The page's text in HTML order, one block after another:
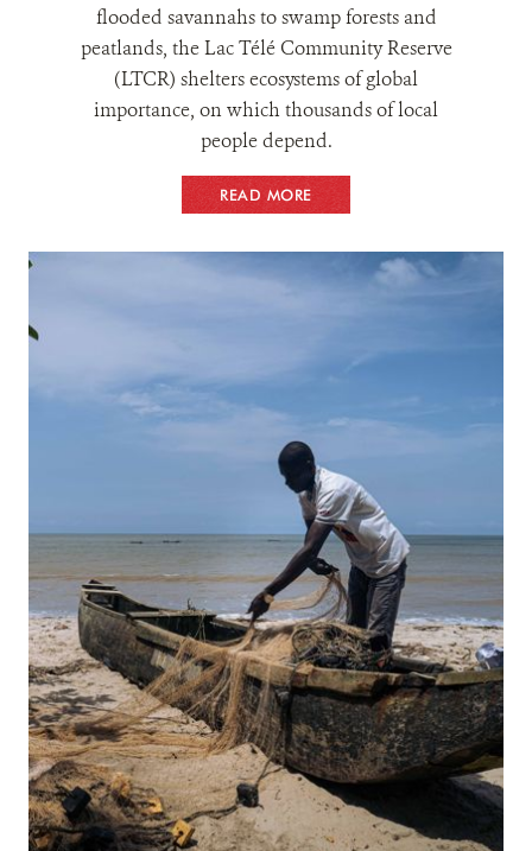
flooded savannahs to swamp forests and
peatlands, the Lac Télé Community Reserve
(LTCR) shelters ecosystems of global
importance, on which thousands of local
people depend.
READ MORE